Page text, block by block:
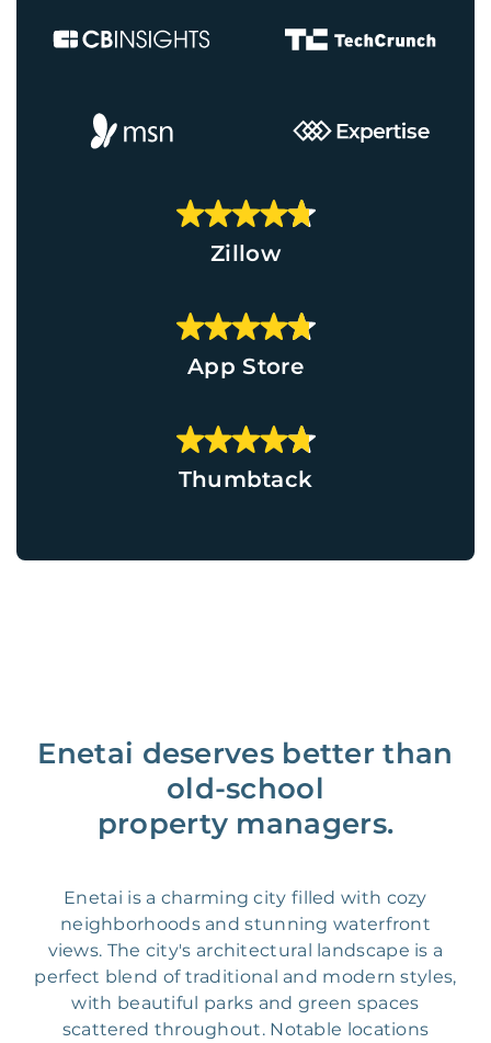
Zillow
App Store
Thumbtack
Enetai deserves better than
old-school
property managers.
Enetai is a charming city filled with cozy
neighborhoods and stunning waterfront
views. The city's architectural landscape is a
perfect blend of traditional and modern styles,
with beautiful parks and green spaces
scattered throughout. Notable locations